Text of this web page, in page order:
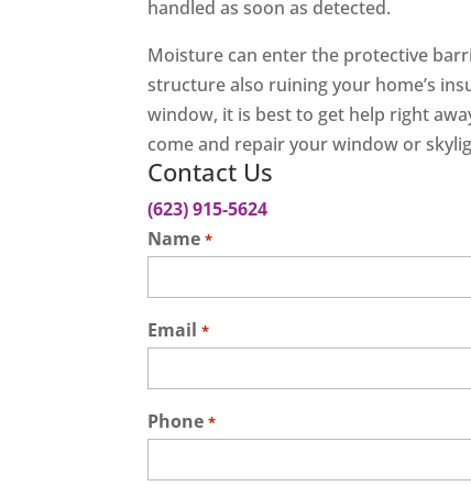
handled as soon as detected.
Moisture can enter the protective
structure also ruining your home’s
window, it is best to get help right
come and repair your window or
Contact Us
(623) 915-5624
Name *
Email *
Phone *